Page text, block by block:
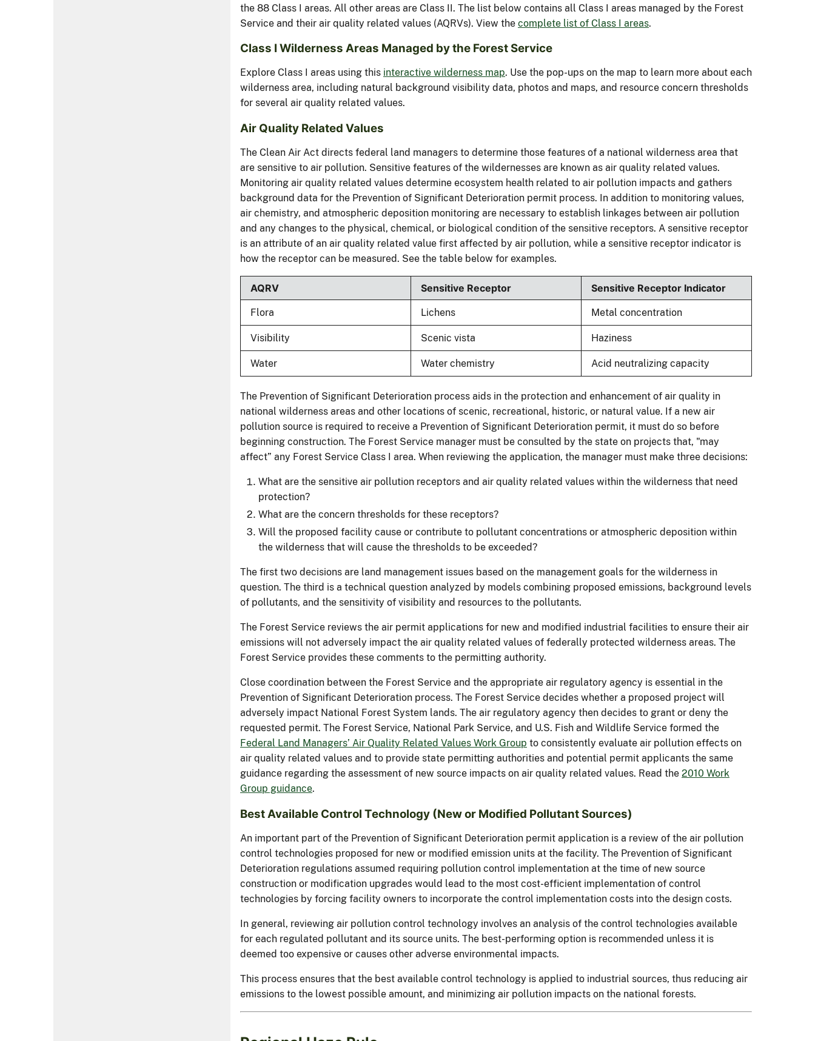
the 88 Class I areas. All other areas are Class II. The list below contains all Class I areas managed by the Forest
Service and their air quality related values (AQRVs). View the complete list of Class I areas.
Class I Wilderness Areas Managed by the Forest Service
Explore Class I areas using this interactive wilderness map. Use the pop-ups on the map to learn more about each
wilderness area, including natural background visibility data, photos and maps, and resource concern thresholds
for several air quality related values.
Air Quality Related Values
The Clean Air Act directs federal land managers to determine those features of a national wilderness area that
are sensitive to air pollution. Sensitive features of the wildernesses are known as air quality related values.
Monitoring air quality related values determine ecosystem health related to air pollution impacts and gathers
background data for the Prevention of Significant Deterioration permit process. In addition to monitoring values,
air chemistry, and atmospheric deposition monitoring are necessary to establish linkages between air pollution
and any changes to the physical, chemical, or biological condition of the sensitive receptors. A sensitive receptor
is an attribute of an air quality related value first affected by air pollution, while a sensitive receptor indicator is
how the receptor can be measured. See the table below for examples.
AQRV Sensitive Receptor Sensitive Receptor Indicator
Flora Lichens Metal concentration
Visibility Scenic vista Haziness
Water Water chemistry Acid neutralizing capacity
The Prevention of Significant Deterioration process aids in the protection and enhancement of air quality in
national wilderness areas and other locations of scenic, recreational, historic, or natural value. If a new air
pollution source is required to receive a Prevention of Significant Deterioration permit, it must do so before
beginning construction. The Forest Service manager must be consulted by the state on projects that, "may
affect” any Forest Service Class I area. When reviewing the application, the manager must make three decisions:
What are the sensitive air pollution receptors and air quality related values within the wilderness that need
protection?
What are the concern thresholds for these receptors?
Will the proposed facility cause or contribute to pollutant concentrations or atmospheric deposition within
the wilderness that will cause the thresholds to be exceeded?
The first two decisions are land management issues based on the management goals for the wilderness in
question. The third is a technical question analyzed by models combining proposed emissions, background levels
of pollutants, and the sensitivity of visibility and resources to the pollutants.
The Forest Service reviews the air permit applications for new and modified industrial facilities to ensure their air
emissions will not adversely impact the air quality related values of federally protected wilderness areas. The
Forest Service provides these comments to the permitting authority.
Close coordination between the Forest Service and the appropriate air regulatory agency is essential in the
Prevention of Significant Deterioration process. The Forest Service decides whether a proposed project will
adversely impact National Forest System lands. The air regulatory agency then decides to grant or deny the
requested permit. The Forest Service, National Park Service, and U.S. Fish and Wildlife Service formed the
Federal Land Managers’ Air Quality Related Values Work Group to consistently evaluate air pollution effects on
air quality related values and to provide state permitting authorities and potential permit applicants the same
guidance regarding the assessment of new source impacts on air quality related values. Read the 2010 Work
Group guidance.
Best Available Control Technology (New or Modified Pollutant Sources)
An important part of the Prevention of Significant Deterioration permit application is a review of the air pollution
control technologies proposed for new or modified emission units at the facility. The Prevention of Significant
Deterioration regulations assumed requiring pollution control implementation at the time of new source
construction or modification upgrades would lead to the most cost-efficient implementation of control
technologies by forcing facility owners to incorporate the control implementation costs into the design costs.
In general, reviewing air pollution control technology involves an analysis of the control technologies available
for each regulated pollutant and its source units. The best-performing option is recommended unless it is
deemed too expensive or causes other adverse environmental impacts.
This process ensures that the best available control technology is applied to industrial sources, thus reducing air
emissions to the lowest possible amount, and minimizing air pollution impacts on the national forests.